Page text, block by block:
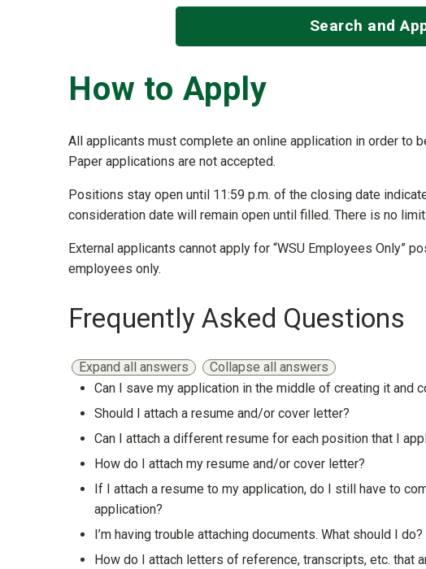
Search and
How to Apply
All applicants must complete an online application in order to
Paper applications are not accepted.
Positions stay open until 11:59 p.m. of the closing date
consideration date will remain open until filled. There is no
External applicants cannot apply for “WSU Employees Only”
employees only.
Frequently Asked Questions
Expand all answers
Collapse all answers
Can I save my application in the middle of creating it and
Should I attach a resume and/or cover letter?
Can I attach a different resume for each position that I
How do I attach my resume and/or cover letter?
Show answer
If I attach a resume to my application, do I still have to
application?
I’m having trouble attaching documents. What should I do?
How do I attach letters of reference, transcripts, etc. that